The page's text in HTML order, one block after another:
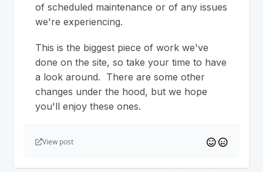
of scheduled maintenance or of any issues
we're experiencing.
This is the biggest piece of work we've
done on the site, so take your time to have
a look around. There are some other
changes under the hood, but we hope
you'll enjoy these ones.
View post